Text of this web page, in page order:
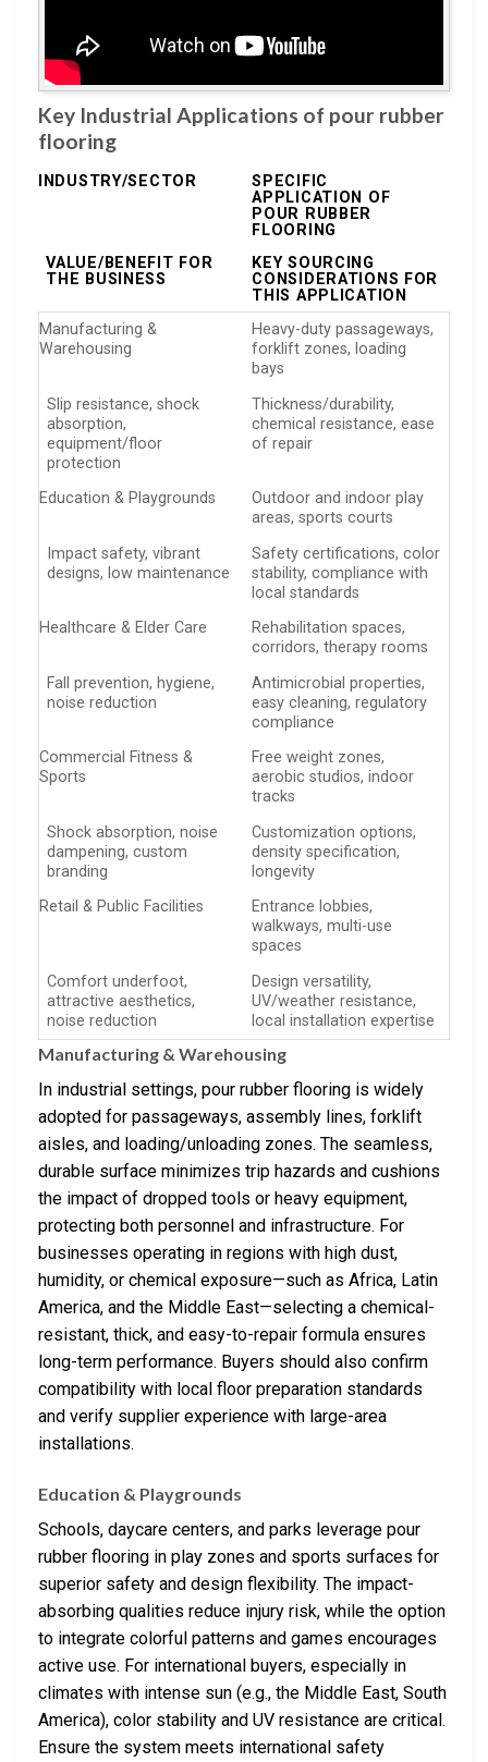
Key Industrial Applications of pour rubber
flooring
INDUSTRY/SECTOR
SPECIFIC
APPLICATION OF
POUR RUBBER
FLOORING
VALUE/BENEFIT FOR
THE BUSINESS
KEY SOURCING
CONSIDERATIONS FOR
THIS APPLICATION
Manufacturing &
Warehousing
Heavy-duty passageways,
forklift zones, loading
bays
Slip resistance, shock
absorption,
equipment/floor
protection
Thickness/durability,
chemical resistance, ease
of repair
Education & Playgrounds
Outdoor and indoor play
areas, sports courts
Impact safety, vibrant
designs, low maintenance
Safety certifications, color
stability, compliance with
local standards
Healthcare & Elder Care
Rehabilitation spaces,
corridors, therapy rooms
Fall prevention, hygiene,
noise reduction
Antimicrobial properties,
easy cleaning, regulatory
compliance
Commercial Fitness &
Sports
Free weight zones,
aerobic studios, indoor
tracks
Shock absorption, noise
dampening, custom
branding
Customization options,
density specification,
longevity
Retail & Public Facilities
Entrance lobbies,
walkways, multi-use
spaces
Comfort underfoot,
attractive aesthetics,
noise reduction
Design versatility,
UV/weather resistance,
local installation expertise
Manufacturing & Warehousing
In industrial settings, pour rubber flooring is widely
adopted for passageways, assembly lines, forklift
aisles, and loading/unloading zones. The seamless,
durable surface minimizes trip hazards and cushions
the impact of dropped tools or heavy equipment,
protecting both personnel and infrastructure. For
businesses operating in regions with high dust,
humidity, or chemical exposure—such as Africa, Latin
America, and the Middle East—selecting a chemical-
resistant, thick, and easy-to-repair formula ensures
long-term performance. Buyers should also confirm
compatibility with local floor preparation standards
and verify supplier experience with large-area
installations.
Education & Playgrounds
Schools, daycare centers, and parks leverage pour
rubber flooring in play zones and sports surfaces for
superior safety and design flexibility. The impact-
absorbing qualities reduce injury risk, while the option
to integrate colorful patterns and games encourages
active use. For international buyers, especially in
climates with intense sun (e.g., the Middle East, South
America), color stability and UV resistance are critical.
Ensure the system meets international safety